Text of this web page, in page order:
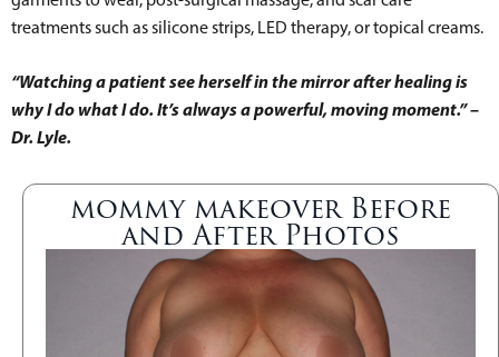
treatments such as silicone strips, LED therapy, or topical creams.
“Watching a patient see herself in the mirror after healing is
why I do what I do. It’s always a powerful, moving moment.” –
Dr. Lyle.
mommy makeover Before
and After Photos